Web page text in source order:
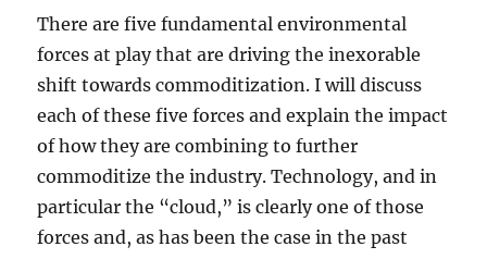
There are five fundamental environmental
forces at play that are driving the inexorable
shift towards commoditization. I will discuss
each of these five forces and explain the impact
of how they are combining to further
commoditize the industry. Technology, and in
particular the “cloud,” is clearly one of those
forces and, as has been the case in the past